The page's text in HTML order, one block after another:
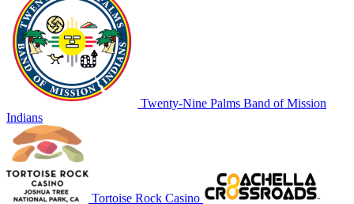
Twenty-Nine Palms Band of Mission
Indians
Tortoise Rock Casino